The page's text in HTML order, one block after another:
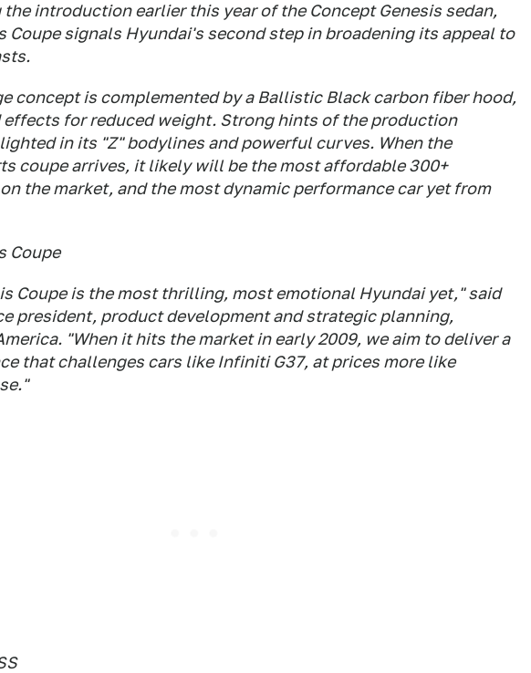
introduction earlier this year of the Concept Genesis sedan,
Coupe signals Hyundai's second step in broadening its appeal to
concept is complemented by a Ballistic Black carbon fiber hood,
effects for reduced weight. Strong hints of the production
in its "Z" bodylines and powerful curves. When the
coupe arrives, it likely will be the most affordable 300+
the market, and the most dynamic performance car yet from
Coupe
Coupe is the most thrilling, most emotional Hyundai yet," said
president, product development and strategic planning,
"When it hits the market in early 2009, we aim to deliver a
that challenges cars like Infiniti G37, at prices more like